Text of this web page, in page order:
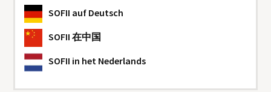
SOFII auf Deutsch
SOFII 在中国
SOFII in het Nederlands